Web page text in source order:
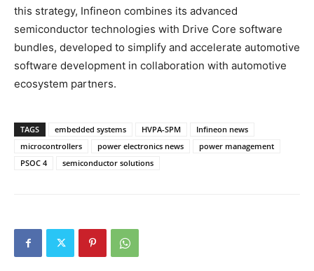
this strategy, Infineon combines its advanced
semiconductor technologies with Drive Core software
bundles, developed to simplify and accelerate automotive
software development in collaboration with automotive
ecosystem partners.
TAGS embedded systems HVPA-SPM
Infineon news
microcontrollers
power electronics news
power management
PSOC 4
semiconductor solutions